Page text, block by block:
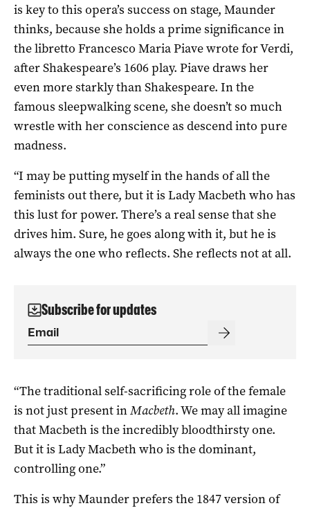
is key to this opera’s success on stage, Maunder
thinks, because she holds a prime significance in
the libretto Francesco Maria Piave wrote for Verdi,
after Shakespeare’s 1606 play. Piave draws her
even more starkly than Shakespeare. In the
famous sleepwalking scene, she doesn’t so much
wrestle with her conscience as descend into pure
madness.
“I may be putting myself in the hands of all the
feminists out there, but it is Lady Macbeth who has
this lust for power. There’s a real sense that she
drives him. Sure, he goes along with it, but he is
always the one who reflects. She reflects not at all.
Subscribe for updates
“The traditional self-sacrificing role of the female
is not just present inMacbeth. We may all imagine
that Macbeth is the incredibly bloodthirsty one.
But it is Lady Macbeth who is the dominant,
controlling one.”
This is why Maunder prefers the 1847 version of